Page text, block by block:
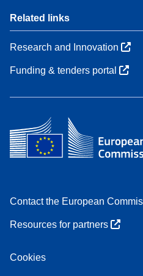
Related links
Research and Innovation
Funding & tenders portal
Contact the European
Resources for partners
Cookies